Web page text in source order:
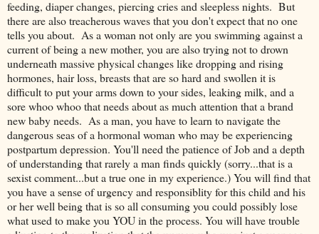
feeding, diaper changes, piercing cries and sleepless nights. But
there are also treacherous waves that you don't expect that no one
tells you about. As a woman not only are you swimming against a
current of being a new mother, you are also trying not to drown
underneath massive physical changes like dropping and rising
hormones, hair loss, breasts that are so hard and swollen it is
difficult to put your arms down to your sides, leaking milk, and a
sore whoo whoo that needs about as much attention that a brand
new baby needs. As a man, you have to learn to navigate the
dangerous seas of a hormonal woman who may be experiencing
postpartum depression. You'll need the patience of Job and a depth
of understanding that rarely a man finds quickly (sorry...that is a
sexist comment...but a true one in my experience.) You will find that
you have a sense of urgency and responsiblity for this child and his
or her well being that is so all consuming you could possibly lose
what used to make you YOU in the process. You will have trouble